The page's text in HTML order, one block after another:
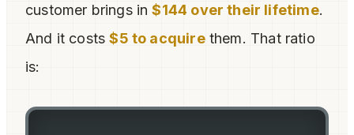
customer brings in $144 over their lifetime.
And it costs $5 to acquirethem. That ratio
is: